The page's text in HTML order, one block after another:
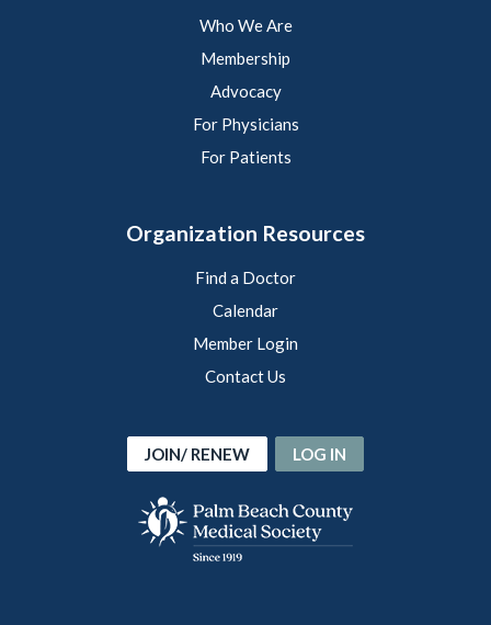
Who We Are
Membership
Advocacy
For Physicians
For Patients
Organization Resources
Find a Doctor
Calendar
Member Login
Contact Us
JOIN/ RENEW LOG IN